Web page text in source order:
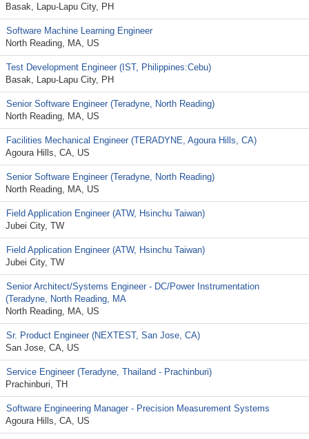
Basak, Lapu-Lapu City, PH
Software Machine Learning Engineer
North Reading, MA, US
Test Development Engineer (IST, Philippines:Cebu)
Basak, Lapu-Lapu City, PH
Senior Software Engineer (Teradyne, North Reading)
North Reading, MA, US
Facilities Mechanical Engineer (TERADYNE, Agoura Hills, CA)
Agoura Hills, CA, US
Senior Software Engineer (Teradyne, North Reading)
North Reading, MA, US
Field Application Engineer (ATW, Hsinchu Taiwan)
Jubei City, TW
Field Application Engineer (ATW, Hsinchu Taiwan)
Jubei City, TW
Senior Architect/Systems Engineer - DC/Power Instrumentation
(Teradyne, North Reading, MA
North Reading, MA, US
Sr. Product Engineer (NEXTEST, San Jose, CA)
San Jose, CA, US
Service Engineer (Teradyne, Thailand - Prachinburi)
Prachinburi, TH
Software Engineering Manager - Precision Measurement Systems
Agoura Hills, CA, US